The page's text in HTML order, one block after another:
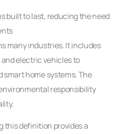
built to last, reducing the need
many industries. It includes
electric vehicles to
smart home systems. The
responsibility
this definition provides a